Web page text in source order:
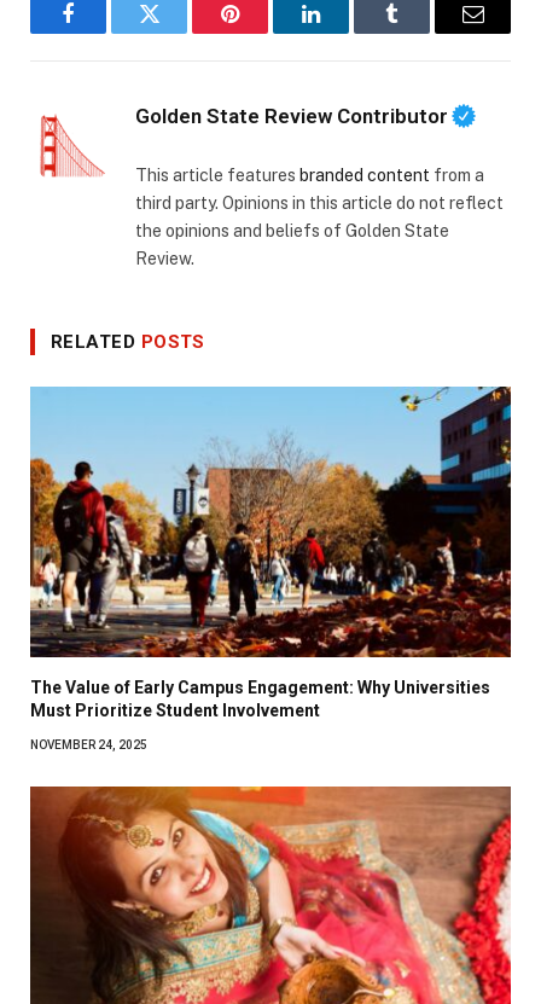
FacebookTwitter Pinterest LinkedInTumblr Email
Golden State Review Contributor
This article features branded content from a
third party. Opinions in this article do not reflect
the opinions and beliefs of Golden State
Review.
RELATED POSTS
The Value of Early Campus Engagement: Why Universities
Must Prioritize Student Involvement
NOVEMBER 24, 2025